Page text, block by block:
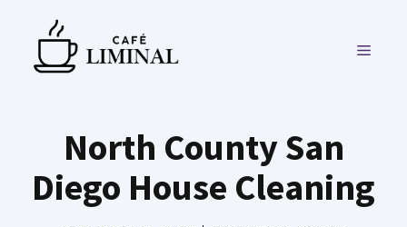
content
MENU
North County San
Diego House Cleaning